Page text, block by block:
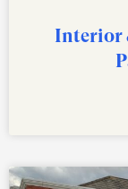
Interior